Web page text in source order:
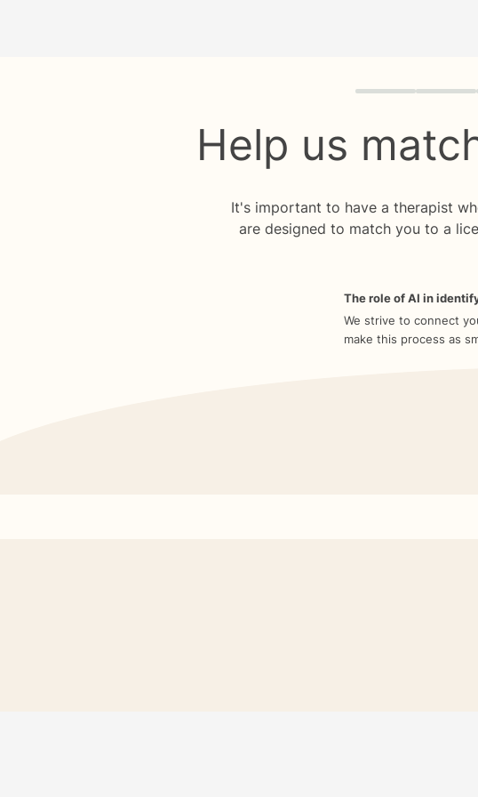
Quiz progress 0 of 8
Help us
It's important to have a therapist
are designed to match you to a
The role of AI in
We strive to connect
make this process as